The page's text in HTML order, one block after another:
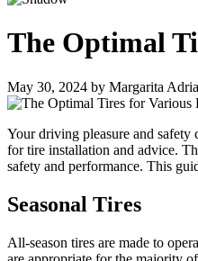
The Optimal
May 30, 2024 by Margarita
Your driving pleasure and
for tire installation and advice.
safety and performance. This
Seasonal Tires
All-season tires are made to